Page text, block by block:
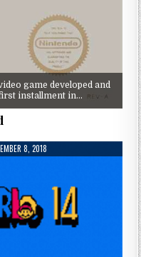
game developed and
installment in…
8, 2018